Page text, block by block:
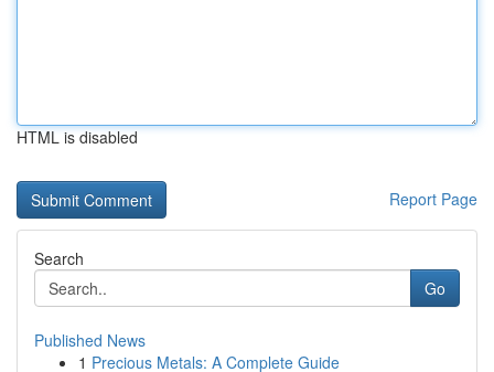
HTML is disabled
Report Page
Search
Go
Published News
1 Precious Metals: A Complete Guide